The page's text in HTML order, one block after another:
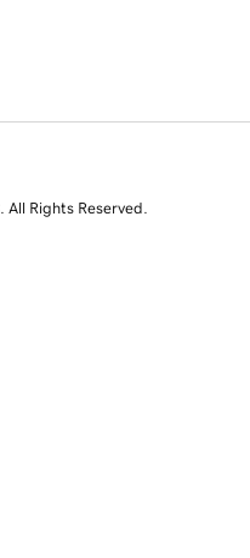
Rights Reserved.